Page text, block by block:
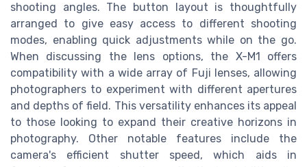
shooting angles. The button layout is thoughtfully
arranged to give easy access to different shooting
modes, enabling quick adjustments while on the go.
When discussing the lens options, the X-M1 offers
compatibility with a wide array of Fuji lenses, allowing
photographers to experiment with different apertures
and depths of field. This versatility enhances its appeal
to those looking to expand their creative horizons in
photography. Other notable features include the
camera's efficient shutter speed, which aids in